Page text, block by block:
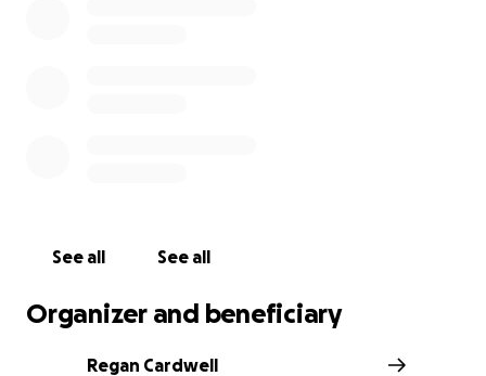
home. This newly married couple is stretched thin,
expenses. They also had some significant car trouble
happened, and have significant expenses in repairs
See all See all
Organizer and beneficiary
Regan Cardwell